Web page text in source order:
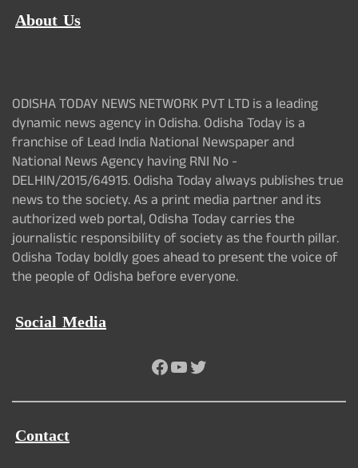
About Us
ODISHA TODAY NEWS NETWORK PVT LTD is a leading
dynamic news agency in Odisha. Odisha Today is a
franchise of Lead India National Newspaper and
National News Agency having RNI No -
DELHIN/2015/64915. Odisha Today always publishes true
news to the society. As a print media partner and its
authorized web portal, Odisha Today carries the
journalistic responsibility of society as the fourth pillar.
Odisha Today boldly goes ahead to present the voice of
the people of Odisha before everyone.
Social Media
Facebook
YouTube
Twitter
Contact